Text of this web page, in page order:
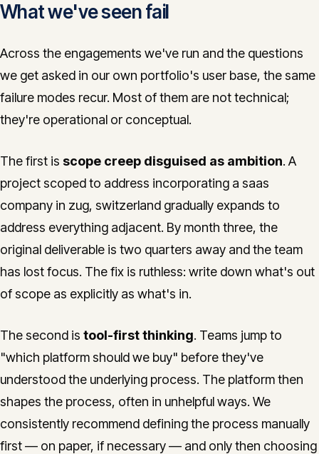
What we've seen fail
Across the engagements we've run and the questions
we get asked in our own portfolio's user base, the same
failure modes recur. Most of them are not technical;
they're operational or conceptual.
The first is scope creep disguised as ambition. A
project scoped to address incorporating a saas
company in zug, switzerland gradually expands to
address everything adjacent. By month three, the
original deliverable is two quarters away and the team
has lost focus. The fix is ruthless: write down what's out
of scope as explicitly as what's in.
The second is tool-first thinking. Teams jump to
"which platform should we buy" before they've
understood the underlying process. The platform then
shapes the process, often in unhelpful ways. We
consistently recommend defining the process manually
first — on paper, if necessary — and only then choosing